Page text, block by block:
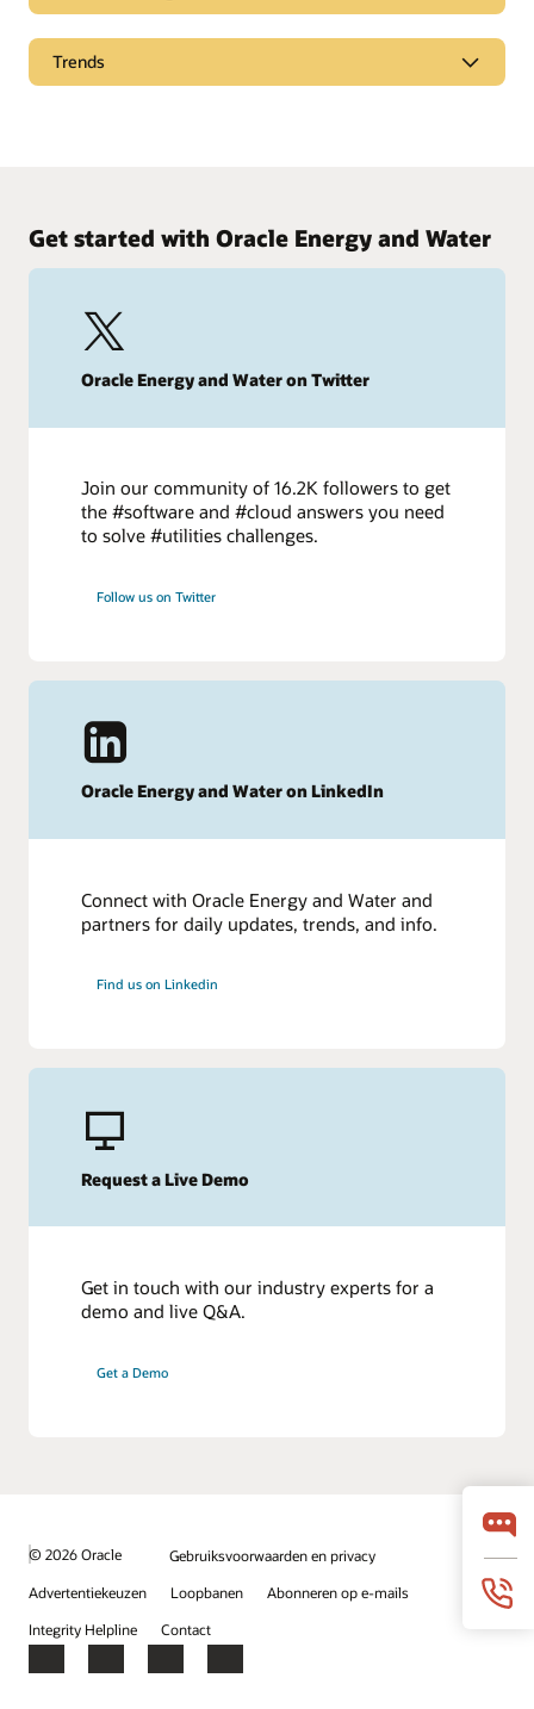
You have the data. Lots of it. Learn how to put it to work
Trends
Start today
Get started with Oracle Energy and Water
Oracle Energy and Water on Twitter
Join our community of 16.2K followers to get
the #software and #cloud answers you need
to solve #utilities challenges.
Follow us on Twitter
Oracle Energy and Water on LinkedIn
Connect with Oracle Energy and Water and
partners for daily updates, trends, and info.
Find us on Linkedin
Request a Live Demo
Get in touch with our industry experts for a
demo and live Q&A.
Get a Demo
© 2026 Oracle
Gebruiksvoorwaarden en privacy
Advertentiekeuzen
Loopbanen
Abonneren op e-mails
Integrity Helpline
Contact
Facebook
X LinkedInYouTube